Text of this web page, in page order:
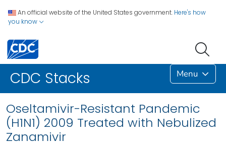
An official website of the United States government. Here's how
you know
CDC Stacks Menu
Oseltamivir-Resistant Pandemic
(H1N1) 2009 Treated with Nebulized
Zanamivir